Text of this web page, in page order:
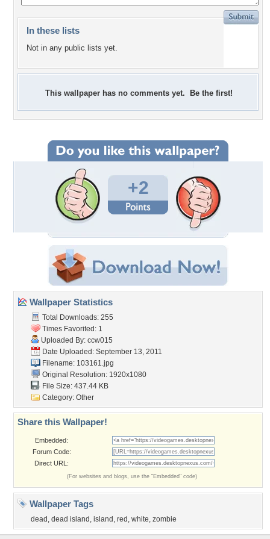
In these lists
Not in any public lists yet.
This wallpaper has no comments yet. Be the first!
+2
Wallpaper Statistics
Total Downloads: 255
Times Favorited: 1
Uploaded By: ccw015
Date Uploaded: September 13, 2011
Filename: 103161.jpg
Original Resolution: 1920x1080
File Size: 437.44 KB
Category: Other
Share this Wallpaper!
Embedded:
Forum Code:
Direct URL:
(For websites and blogs, use the "Embedded" code)
Wallpaper Tags
dead , dead island , island , red , white, zombie